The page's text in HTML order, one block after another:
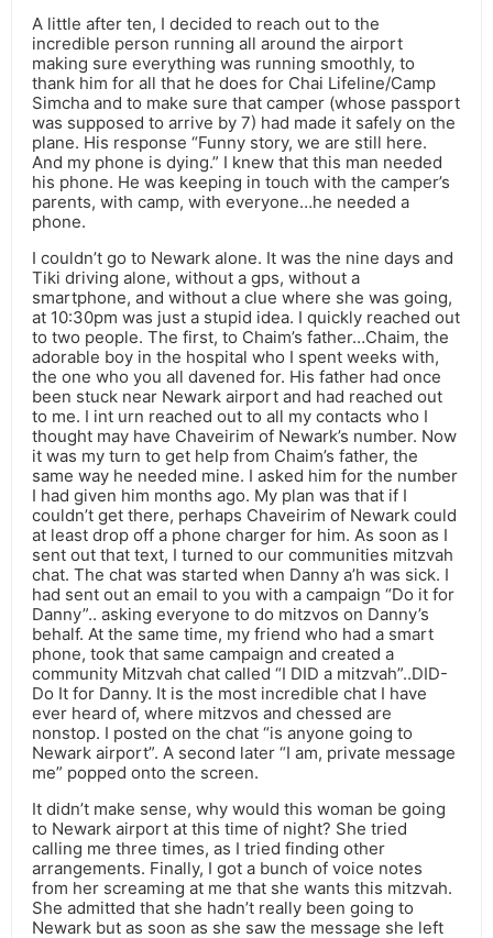
A little after ten, I decided to reach out to the
incredible person running all around the airport
making sure everything was running smoothly, to
thank him for all that he does for Chai Lifeline/Camp
Simcha and to make sure that camper (whose passport
was supposed to arrive by 7) had made it safely on the
plane. His response “Funny story, we are still here.
And my phone is dying.” I knew that this man needed
his phone. He was keeping in touch with the camper’s
parents, with camp, with everyone…he needed a
phone.
I couldn’t go to Newark alone. It was the nine days and
Tiki driving alone, without a gps, without a
smartphone, and without a clue where she was going,
at 10:30pm was just a stupid idea. I quickly reached out
to two people. The first, to Chaim’s father…Chaim, the
adorable boy in the hospital who I spent weeks with,
the one who you all davened for. His father had once
been stuck near Newark airport and had reached out
to me. I int urn reached out to all my contacts who I
thought may have Chaveirim of Newark’s number. Now
it was my turn to get help from Chaim’s father, the
same way he needed mine. I asked him for the number
I had given him months ago. My plan was that if I
couldn’t get there, perhaps Chaveirim of Newark could
at least drop off a phone charger for him. As soon as I
sent out that text, I turned to our communities mitzvah
chat. The chat was started when Danny a’h was sick. I
had sent out an email to you with a campaign “Do it for
Danny”.. asking everyone to do mitzvos on Danny’s
behalf. At the same time, my friend who had a smart
phone, took that same campaign and created a
community Mitzvah chat called “I DID a mitzvah”..DID-
Do It for Danny. It is the most incredible chat I have
ever heard of, where mitzvos and chessed are
nonstop. I posted on the chat “is anyone going to
Newark airport”. A second later “I am, private message
me” popped onto the screen.
It didn’t make sense, why would this woman be going
to Newark airport at this time of night? She tried
calling me three times, as I tried finding other
arrangements. Finally, I got a bunch of voice notes
from her screaming at me that she wants this mitzvah.
She admitted that she hadn’t really been going to
Newark but as soon as she saw the message she left